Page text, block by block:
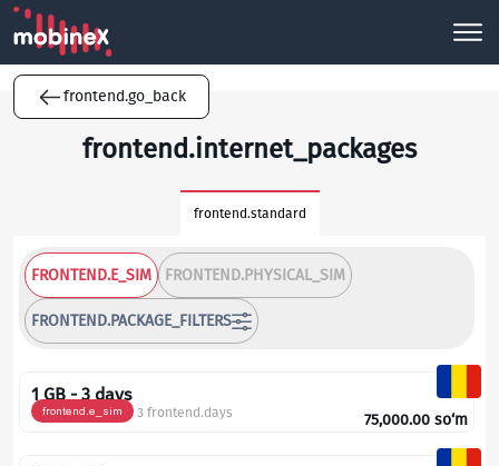
frontend.go_back
frontend.internet_packages
frontend.standard
FRONTEND.E_SIM FRONTEND.PHYSICAL_SIM
FRONTEND.PACKAGE_FILTERS
1 GB - 3 days
frontend.e_sim 3 frontend.days 75,000.00 so‘m